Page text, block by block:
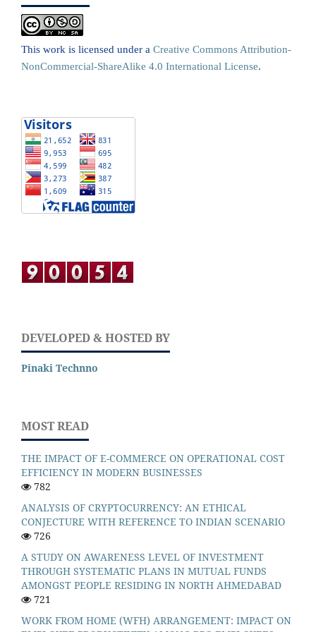
This work is licensed under a Creative Commons Attribution-
NonCommercial-ShareAlike 4.0 International License.
DEVELOPED & HOSTED BY
Pinaki Technno
MOST READ
THE IMPACT OF E-COMMERCE ON OPERATIONAL COST
EFFICIENCY IN MODERN BUSINESSES
782
ANALYSIS OF CRYPTOCURRENCY: AN ETHICAL
CONJECTURE WITH REFERENCE TO INDIAN SCENARIO
726
A STUDY ON AWARENESS LEVEL OF INVESTMENT
THROUGH SYSTEMATIC PLANS IN MUTUAL FUNDS
AMONGST PEOPLE RESIDING IN NORTH AHMEDABAD
721
WORK FROM HOME (WFH) ARRANGEMENT: IMPACT ON